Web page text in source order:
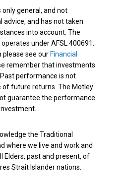
only general, and not
advice, and has not taken
into account. The
under AFSL 400691.
please see our Financial
remember that investments
performance is not
of future returns. The Motley
guarantee the performance
the Traditional
where we live and work and
Elders, past and present, of
Strait Islander nations.